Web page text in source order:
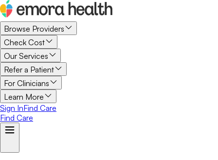
Browse Providers
Check Cost
Our Services
Refer a Patient
For Clinicians
Learn More
Sign InFind Care
Find Care